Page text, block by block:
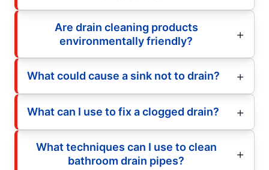
Are drain cleaning products
environmentally friendly?
What could cause a sink not to drain?
What can I use to fix a clogged drain?
What techniques can I use to clean
bathroom drain pipes?